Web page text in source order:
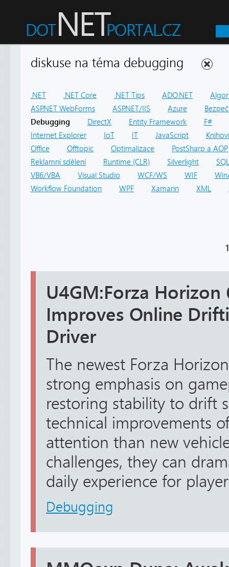
diskuse na téma debugging
.NET .NET Core .NET Tips ADO.NET
ASP.NET WebForms
ASP.NET/IIS Azure
Debugging
DirectX Entity Framework
F#
Internet Explorer
IoT IT JavaScript
Office
Offtopic Optimalizace
PostSharp a AOP
Reklamní sdělení
Runtime (CLR) Silverlight
SQL
VB6/VBA
Visual Studio WCF/WS WIF
Workflow Foundation
WPF Xamarin XML
1
U4GM:Forza Horizon
Improves Online
Driver
The newest Forza
strong emphasis on
restoring stability to drift
technical improvements
attention than new
challenges, they can
daily experience for
Debugging